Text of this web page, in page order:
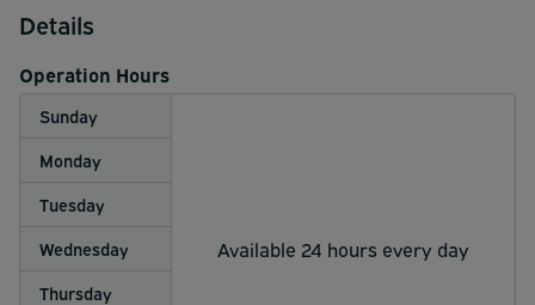
Details
Operation Hours
Sunday
Available 24 hours every day
Monday
Tuesday
Wednesday
Thursday